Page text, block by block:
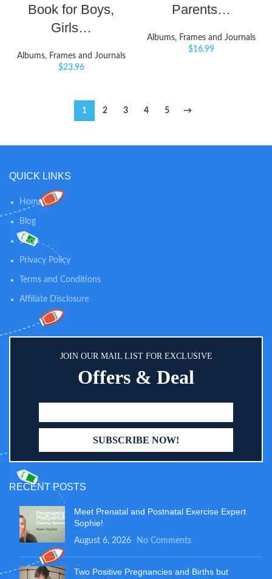
Book for Boys,
Girls…
Albums, Frames and Journals
$23.96
Parents…
Albums, Frames and Journals
$16.99
1 2 3 4 5 →
QUICK LINKS
Home
Blog
Shop
Privacy Policy
Terms and Conditions
Affiliate Disclosure
JOIN OUR MAIL LIST FOR EXCLUSIVE
Offers & Deal
RECENT POSTS
Meet Prenatal and Postnatal Exercise Expert
Sophie!
August 6, 2026 No Comments
Two Positive Pregnancies and Births but